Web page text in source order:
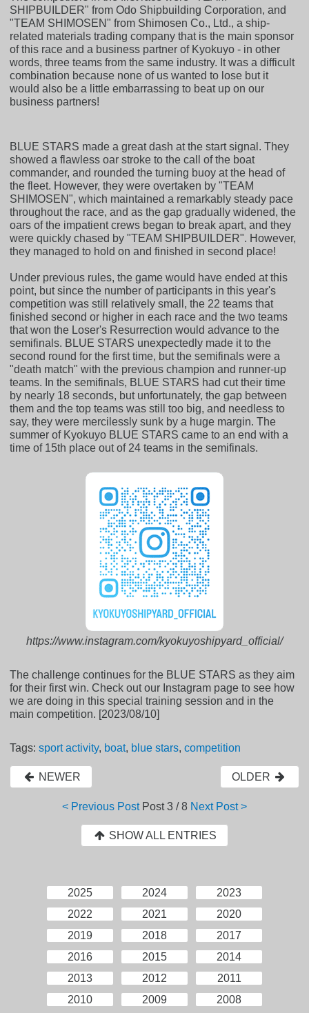
SHIPBUILDER" from Odo Shipbuilding Corporation, and
"TEAM SHIMOSEN" from Shimosen Co., Ltd., a ship-
related materials trading company that is the main sponsor
of this race and a business partner of Kyokuyo - in other
words, three teams from the same industry. It was a difficult
combination because none of us wanted to lose but it
would also be a little embarrassing to beat up on our
business partners!
BLUE STARS made a great dash at the start signal. They
showed a flawless oar stroke to the call of the boat
commander, and rounded the turning buoy at the head of
the fleet. However, they were overtaken by "TEAM
SHIMOSEN", which maintained a remarkably steady pace
throughout the race, and as the gap gradually widened, the
oars of the impatient crews began to break apart, and they
were quickly chased by "TEAM SHIPBUILDER". However,
they managed to hold on and finished in second place!
Under previous rules, the game would have ended at this
point, but since the number of participants in this year's
competition was still relatively small, the 22 teams that
finished second or higher in each race and the two teams
that won the Loser's Resurrection would advance to the
semifinals. BLUE STARS unexpectedly made it to the
second round for the first time, but the semifinals were a
"death match" with the previous champion and runner-up
teams. In the semifinals, BLUE STARS had cut their time
by nearly 18 seconds, but unfortunately, the gap between
them and the top teams was still too big, and needless to
say, they were mercilessly sunk by a huge margin. The
summer of Kyokuyo BLUE STARS came to an end with a
time of 15th place out of 24 teams in the semifinals.
https://www.instagram.com/kyokuyoshipyard_official/
The challenge continues for the BLUE STARS as they aim
for their first win. Check out our Instagram page to see how
we are doing in this special training session and in the
main competition. [2023/08/10]
Tags:sport activity, boat, blue stars,competition
NEWER OLDER
< Previous Post Post3 / 8 Next Post >
SHOW ALL ENTRIES
2025 2024
2023
2022
2021
2020
2019
2018
2017
2016
2015
2014
2013
2012
2011
2010
2009
2008